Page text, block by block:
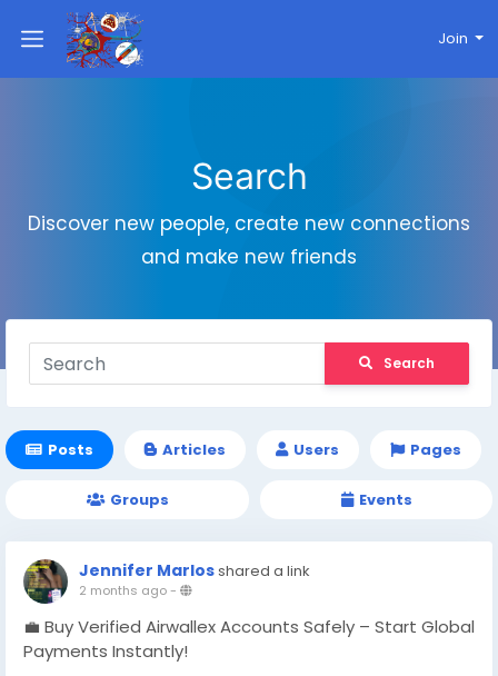
Join
Search
Discover new people, create new connections
and make new friends
Search
Posts Articles Users Pages
Groups Events
Jennifer Marlosshared a link
2 months ago-
💼 Buy Verified Airwallex Accounts Safely – Start Global
Payments Instantly!